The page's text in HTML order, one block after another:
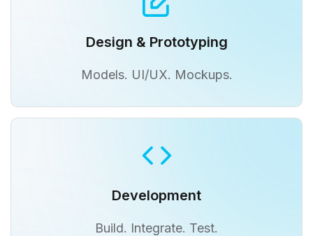
Design & Prototyping
Models. UI/UX. Mockups.
Development
Build. Integrate. Test.